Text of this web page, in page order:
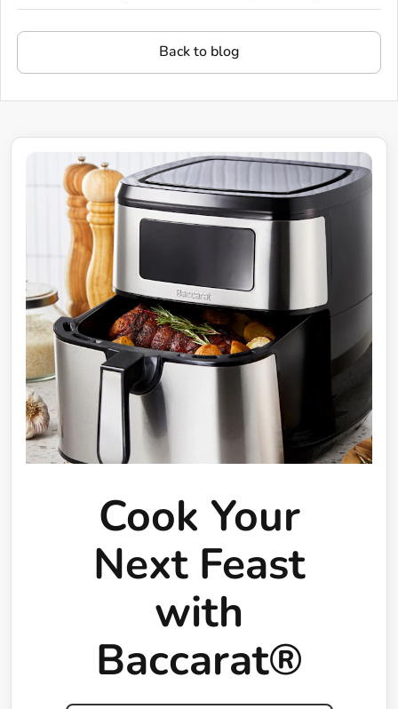
Back to blog
Cook Your
Next Feast
with
Baccarat®